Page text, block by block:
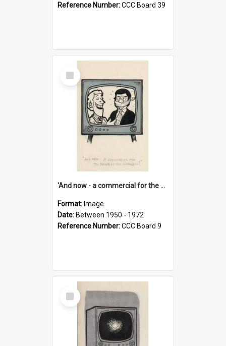
Reference Number:CCC Board 39
Select
Item
'And now - a commercial for the News of the World..!'
Format: Image
Date: Between 1950 - 1972
Reference Number:CCC Board 9
Select
Item